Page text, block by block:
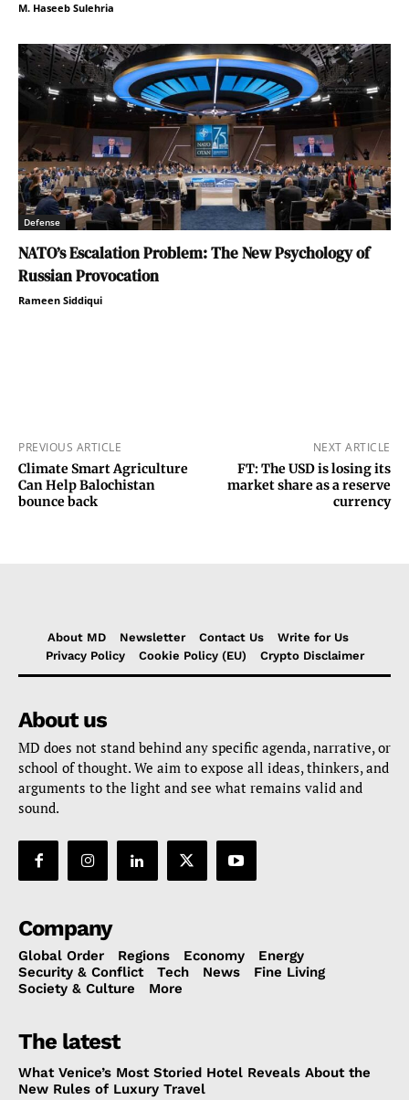
M. Haseeb Sulehria
Defense
NATO’s Escalation Problem: The New Psychology of
Russian Provocation
Rameen Siddiqui
PREVIOUS ARTICLE
Climate Smart Agriculture
Can Help Balochistan
bounce back
NEXT ARTICLE
FT: The USD is losing its
market share as a reserve
currency
About MD Newsletter Contact Us
Write for Us
Privacy Policy
Cookie Policy (EU) Crypto Disclaimer
About us
MD does not stand behind any specific agenda, narrative, or
school of thought. We aim to expose all ideas, thinkers, and
arguments to the light and see what remains valid and
sound.
Company
Global Order Regions Economy
Energy
Security & Conflict
Tech News
Fine Living
Society & Culture
More
The latest
What Venice’s Most Storied Hotel Reveals About the
New Rules of Luxury Travel